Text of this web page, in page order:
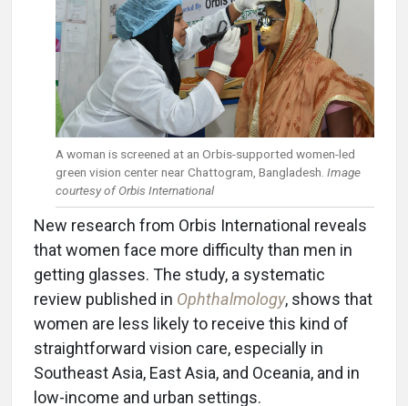
A woman is screened at an Orbis-supported women-led
green vision center near Chattogram, Bangladesh. Image
courtesy of Orbis International
New research from Orbis International reveals
that women face more difficulty than men in
getting glasses. The study, a systematic
review published in Ophthalmology, shows that
women are less likely to receive this kind of
straightforward vision care, especially in
Southeast Asia, East Asia, and Oceania, and in
low-income and urban settings.